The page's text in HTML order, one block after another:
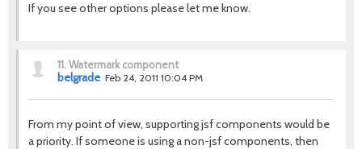
If you see other options please let me know.
11.Watermark component
belgrade Feb 24, 2011 10:04 PM
From my point of view, supporting jsf components would be
a priority. If someone is using a non-jsf components, then